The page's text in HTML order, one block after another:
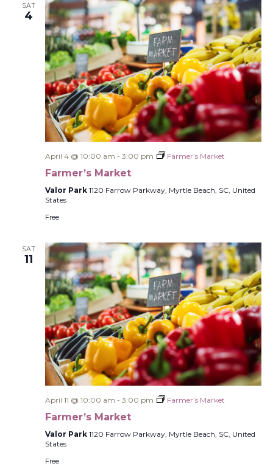
SAT
4
April 4 @ 10:00 am - 3:00 pm Farmer’s Market
Farmer’s Market
Valor Park 1120 Farrow Parkway, Myrtle Beach, SC, United
States
Free
SAT
11
April 11 @ 10:00 am - 3:00 pm Farmer’s Market
Farmer’s Market
Valor Park 1120 Farrow Parkway, Myrtle Beach, SC, United
States
Free